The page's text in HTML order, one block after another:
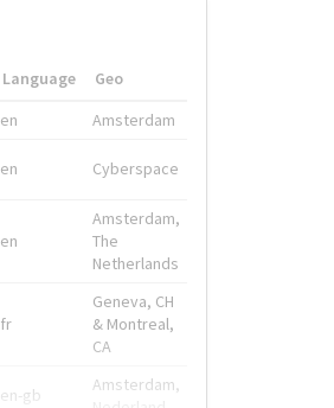
Language
Geo
en Amsterdam
en Cyberspace
en
Amsterdam,
The
Netherlands
fr
Geneva, CH
& Montreal,
CA
en-gb
Amsterdam,